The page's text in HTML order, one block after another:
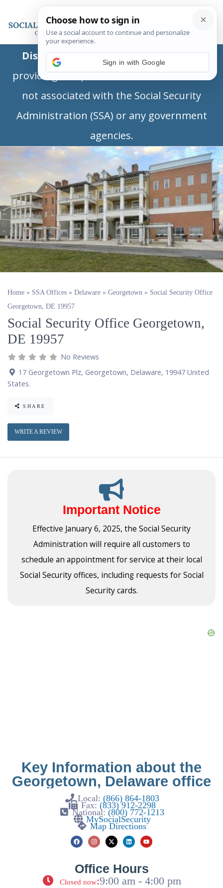
Disclaimer:This is a private business
providing independent information and is
not associated with the Social Security
Administration (SSA) or any government
agencies.
Home » SSA Offices » Delaware » Georgetown » Social Security Office
Georgetown, DE 19957
Social Security Office Georgetown,
DE 19957
No Reviews
17 Georgetown Plz, Georgetown, Delaware, 19947 United
States.
SHARE
WRITE A REVIEW
Important Notice
Effective January 6, 2025, the Social Security
Administration will require all customers to
schedule an appointment for service at their local
Social Security offices, including requests for Social
Security cards.
Key Information about the
Georgetown, Delaware office
Local: (866) 864-1803
Fax: (833) 912-2298
National:(800) 772-1213
MySocialSecurity
Map Directions
Office Hours
Closed now:9:00 am - 4:00 pm
Sign in with Google